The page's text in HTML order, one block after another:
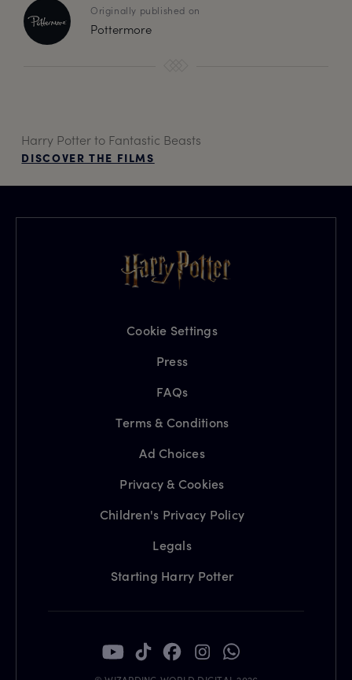
Originally published on
Pottermore
Harry Potter to Fantastic Beasts
DISCOVER THE FILMS
Cookie Settings
Press
FAQs
Terms & Conditions
Ad Choices
Privacy & Cookies
Children's Privacy Policy
Legals
Starting Harry Potter